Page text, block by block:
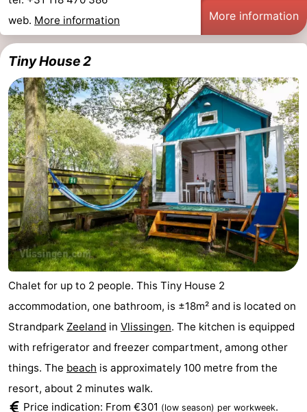
web. More information More information
Tiny House 2
Chalet for up to 2 people. This Tiny House 2
accommodation, one bathroom, is ±18m² and is located on
Strandpark Zeeland in Vlissingen. The kitchen is equipped
with refrigerator and freezer compartment, among other
things. The beach is approximately 100 metre from the
resort, about 2 minutes walk.
Price indication: From €301 (low season) per workweek.